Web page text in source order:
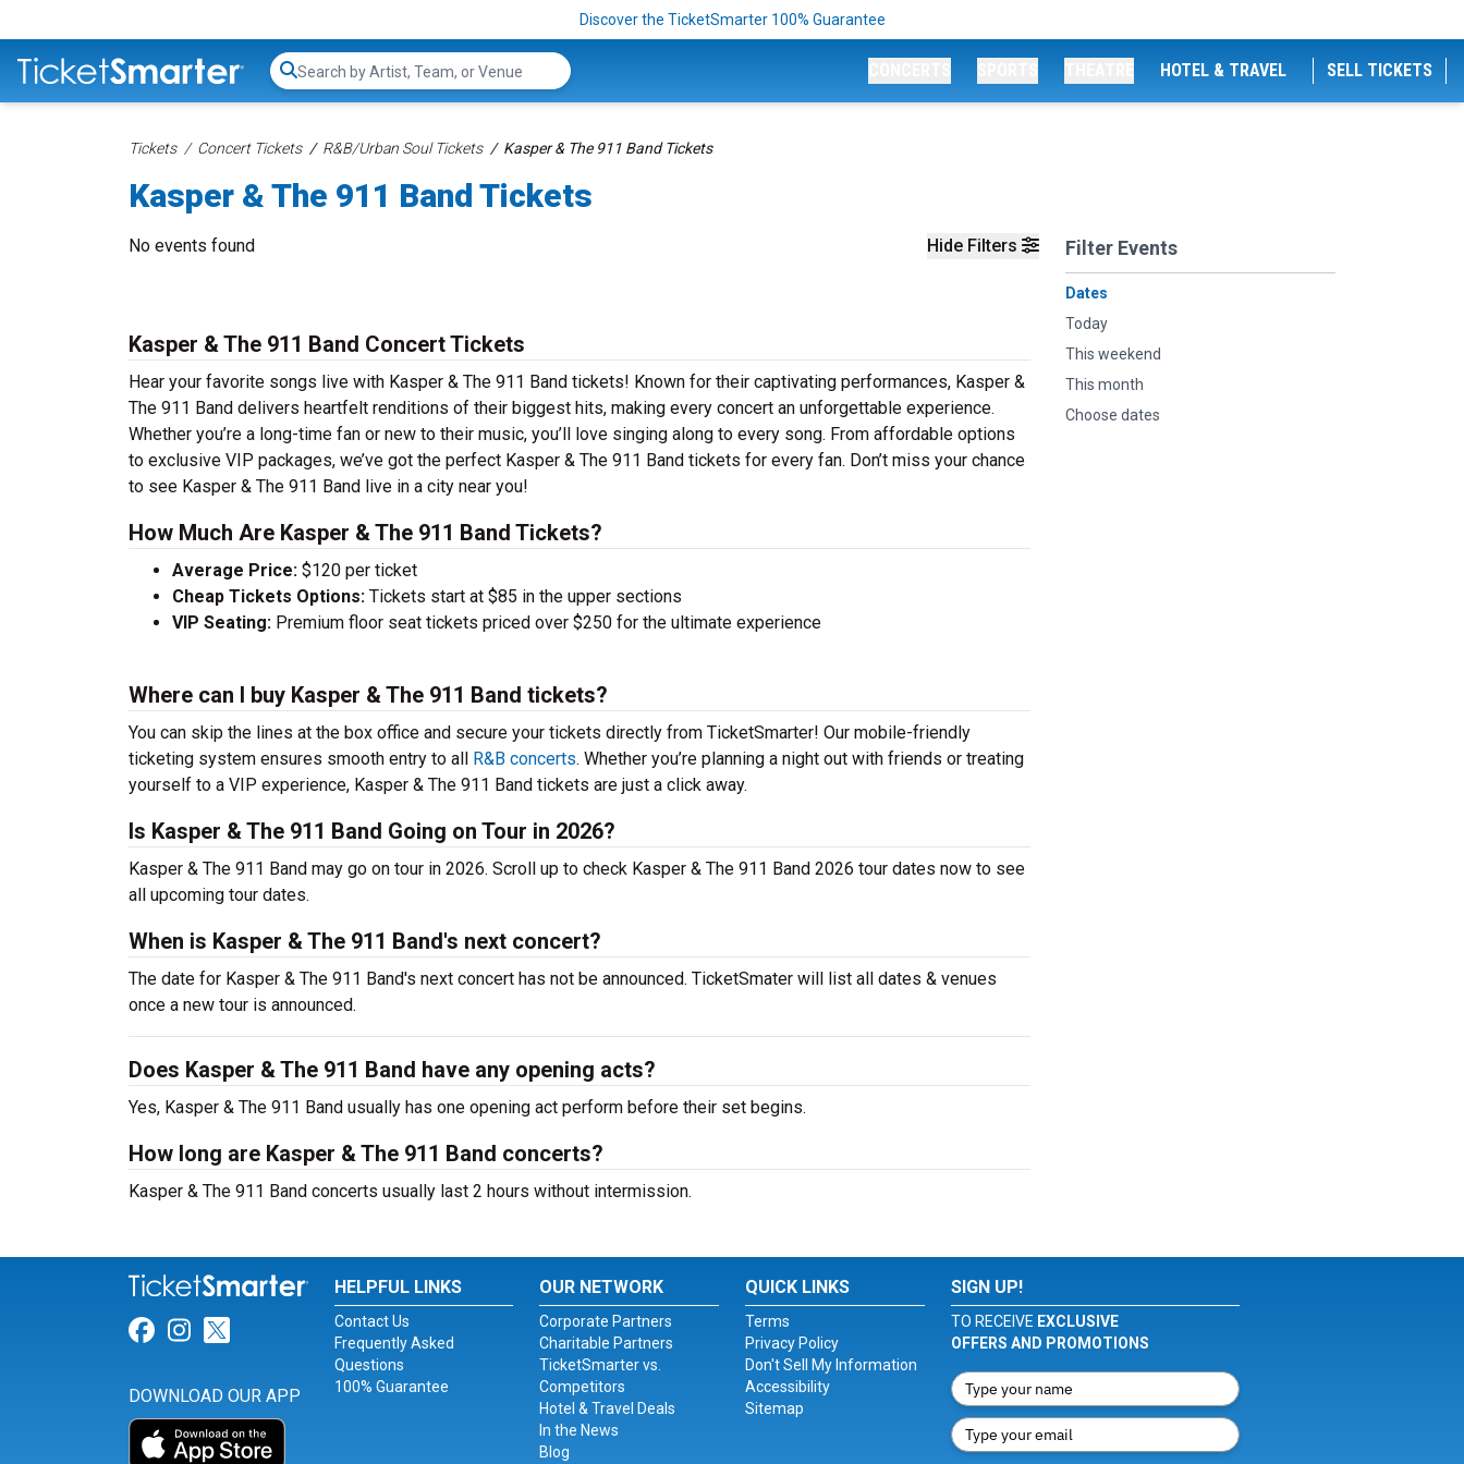
Discover the TicketSmarter 100% Guarantee
Search...
HOTEL & TRAVEL SELL TICKETS
Tickets Concert Tickets R&B/Urban Soul Tickets Kasper & The 911 Band Tickets
Kasper & The 911 Band Tickets
Hide Filters Filter Events
Dates
Today
This weekend
This month
Choose dates
No events found
Kasper & The 911 Band Concert Tickets
Hear your favorite songs live with Kasper & The 911 Band tickets! Known for their captivating performances, Kasper &
The 911 Band delivers heartfelt renditions of their biggest hits, making every concert an unforgettable experience.
Whether you’re a long-time fan or new to their music, you’ll love singing along to every song. From affordable options
to exclusive VIP packages, we’ve got the perfect Kasper & The 911 Band tickets for every fan. Don’t miss your chance
to see Kasper & The 911 Band live in a city near you!
How Much Are Kasper & The 911 Band Tickets?
Average Price: $120 per ticket
Cheap Tickets Options: Tickets start at $85 in the upper sections
VIP Seating: Premium floor seat tickets priced over $250 for the ultimate experience
Where can I buy Kasper & The 911 Band tickets?
You can skip the lines at the box office and secure your tickets directly from TicketSmarter! Our mobile-friendly
ticketing system ensures smooth entry to all R&B concerts. Whether you’re planning a night out with friends or treating
yourself to a VIP experience, Kasper & The 911 Band tickets are just a click away.
Is Kasper & The 911 Band Going on Tour in 2026?
Kasper & The 911 Band may go on tour in 2026. Scroll up to check Kasper & The 911 Band 2026 tour dates now to see
all upcoming tour dates.
When is Kasper & The 911 Band's next concert?
The date for Kasper & The 911 Band's next concert has not be announced. TicketSmater will list all dates & venues
once a new tour is announced.
Does Kasper & The 911 Band have any opening acts?
Yes, Kasper & The 911 Band usually has one opening act perform before their set begins.
How long are Kasper & The 911 Band concerts?
Kasper & The 911 Band concerts usually last 2 hours without intermission.
Link for Facebook
Link for Instagram
Link for Twitter
DOWNLOAD OUR APP
HELPFUL LINKS
Contact Us
Frequently Asked
Questions
100% Guarantee
OUR NETWORK
Corporate Partners
Charitable Partners
TicketSmarter vs.
Competitors
Hotel & Travel Deals
In the News
Blog
QUICK LINKS
Terms
Privacy Policy
Don't Sell My Information
Accessibility
Sitemap
SIGN UP!
TO RECEIVE EXCLUSIVE
OFFERS AND PROMOTIONS